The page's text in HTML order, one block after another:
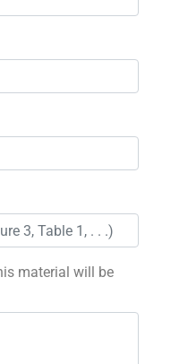
material will be